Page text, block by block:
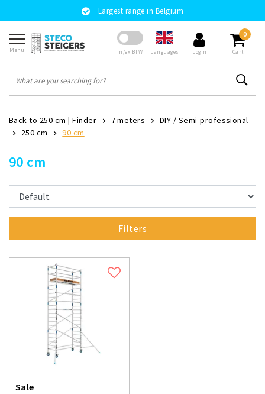
Largest range in Belgium
Menu In/ex BTW Languages Login
0
Cart
Back to 250 cm |Finder 7 meters
DIY / Semi-professional
250 cm
90 cm
90 cm
Filters
Sale